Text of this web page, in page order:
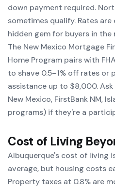
down payment required.
sometimes qualify. Rates
hidden gem for buyers in
The New Mexico Mortgage
Home Program pairs with
to shave 0.5–1% off rates or
assistance up to $8,000.
New Mexico, FirstBank NM,
programs) if they're a
Cost of Living
Albuquerque's cost of living
average, but housing costs
Property taxes at 0.8% are